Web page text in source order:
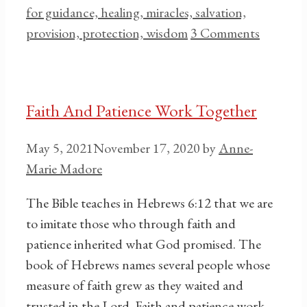
for guidance, healing, miracles, salvation,
provision, protection, wisdom3 Comments
Faith And Patience Work Together
May 5, 2021November 17, 2020byAnne-
Marie Madore
The Bible teaches in Hebrews 6:12 that we are
to imitate those who through faith and
patience inherited what God promised. The
book of Hebrews names several people whose
measure of faith grew as they waited and